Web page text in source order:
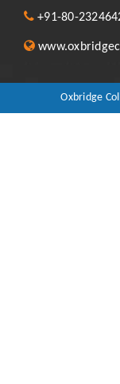
+91-80-
Oxbridge